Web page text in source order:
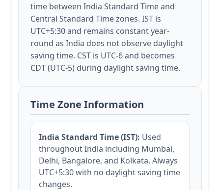
time between India Standard Time and
Central Standard Time zones. IST is
UTC+5:30 and remains constant year-
round as India does not observe daylight
saving time. CST is UTC-6 and becomes
CDT (UTC-5) during daylight saving time.
Time Zone Information
India Standard Time (IST): Used
throughout India including Mumbai,
Delhi, Bangalore, and Kolkata. Always
UTC+5:30 with no daylight saving time
changes.